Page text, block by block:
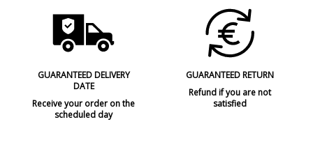
GUARANTEED DELIVERY
DATE
Receive your order on the
scheduled day
GUARANTEED RETURN
Refund if you are not
satisfied